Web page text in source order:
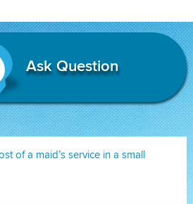
Ask Question
of a maid’s service in a small